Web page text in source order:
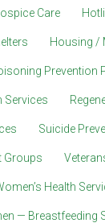
Care
Housing /
Prevention
Services
Suicide
Groups
Health
— Breastfeeding